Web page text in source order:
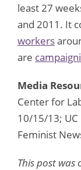
least 27
and 2011. It
workers
are
Media
Center for
10/15/13;
Feminist
This post